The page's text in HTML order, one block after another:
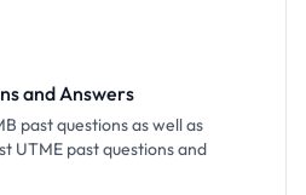
and Answers
past questions as well as
UTME past questions and